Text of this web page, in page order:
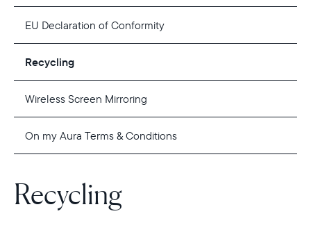
Select your location
EU Declaration of Conformity
Recycling
Wireless Screen Mirroring
On my Aura Terms & Conditions
Recycling